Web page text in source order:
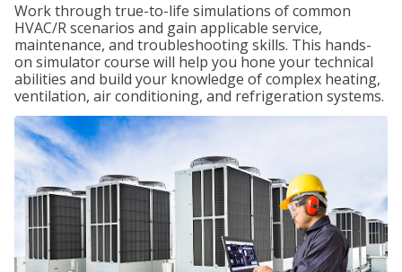
Work through true-to-life simulations of common
HVAC/R scenarios and gain applicable service,
maintenance, and troubleshooting skills. This hands-
on simulator course will help you hone your technical
abilities and build your knowledge of complex heating,
ventilation, air conditioning, and refrigeration systems.